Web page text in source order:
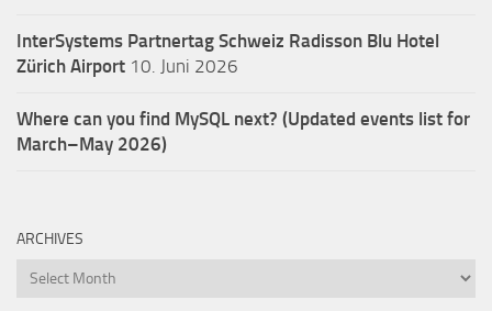
InterSystems Partnertag Schweiz Radisson Blu Hotel
Zürich Airport 10. Juni 2026
Where can you find MySQL next? (Updated events list for
March–May 2026)
ARCHIVES
Archives